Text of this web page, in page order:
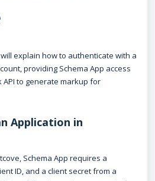
explain how to authenticate with a
providing Schema App access
API to generate markup for
Application in
Schema App requires a
ID, and a client secret from a